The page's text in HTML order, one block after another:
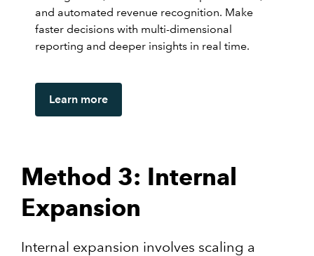
and automated revenue recognition. Make
faster decisions with multi-dimensional
reporting and deeper insights in real time.
Learn more
Method 3: Internal
Expansion
Internal expansion involves scaling a